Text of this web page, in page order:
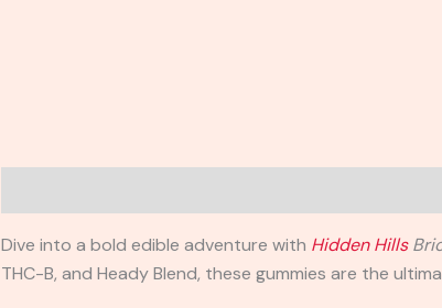
Dive into a bold edible adventure with Hidden Hills
THC-B, and Heady Blend, these gummies are the